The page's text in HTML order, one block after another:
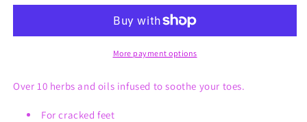
More payment options
Over 10 herbs and oils infused to soothe your toes.
For cracked feet